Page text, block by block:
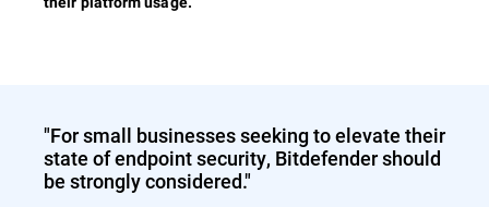
"For small businesses seeking to elevate their
state of endpoint security, Bitdefender should
be strongly considered."